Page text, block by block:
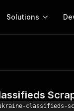
Solutions
Actor
Scraper
classifieds-